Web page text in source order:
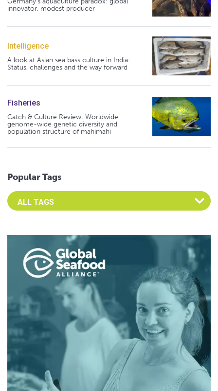
innovator, modest producer
Intelligence
A look at Asian sea bass culture in India:
Status, challenges and the way forward
Fisheries
Catch & Culture Review: Worldwide
genome-wide genetic diversity and
population structure of mahimahi
Popular Tags
Select an Advocate Tag to view it's posts